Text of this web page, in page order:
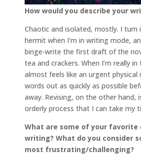
How would you describe your
Chaotic and isolated, mostly. I turn
hermit when I’m in writing mode,
binge-write the first draft of the
tea and crackers. When I’m really
almost feels like an urgent
words out as quickly as possible
away. Revising, on the other hand,
orderly process that I can take my
What are some of your
writing? What do you consider
most frustrating/challenging?